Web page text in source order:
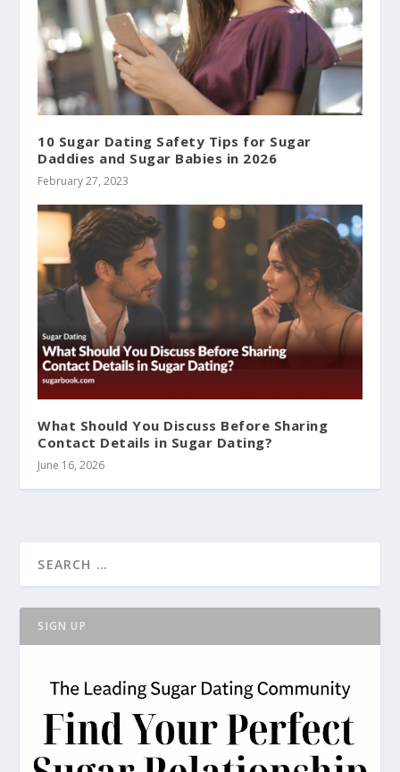
10 Sugar Dating Safety Tips for Sugar
Daddies and Sugar Babies in 2026
February 27, 2023
What Should You Discuss Before Sharing
Contact Details in Sugar Dating?
June 16, 2026
SIGN UP